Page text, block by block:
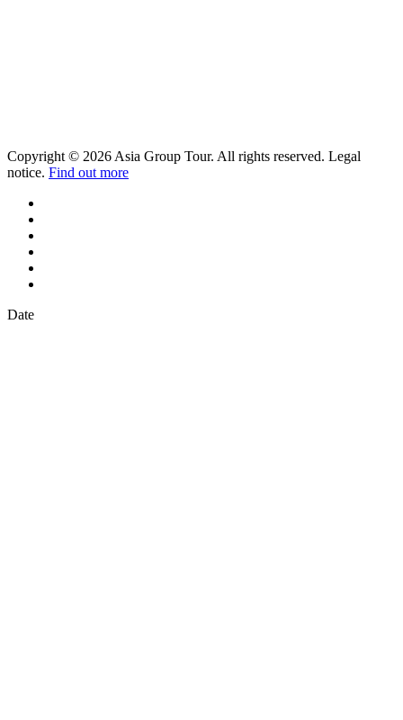
Copyright © 2026 Asia Group Tour. All rights reserved. Legal
notice. Find out more
Date